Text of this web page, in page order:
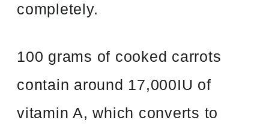
completely.
100 grams of cooked carrots
contain around 17,000IU of
vitamin A, which converts to